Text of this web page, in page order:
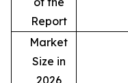
Report
Market
Size in